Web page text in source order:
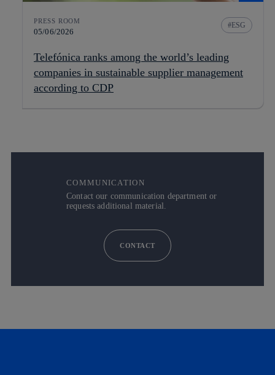
PRESS ROOM
05/06/2026
ESG
Telefónica ranks among the world’s leading
companies in sustainable supplier management
according to CDP
COMMUNICATION
Contact our communication department or
requests additional material.
CONTACT